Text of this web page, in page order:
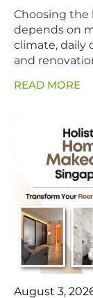
Choosing the
depends on
climate, daily
and
READ MORE
August 3,